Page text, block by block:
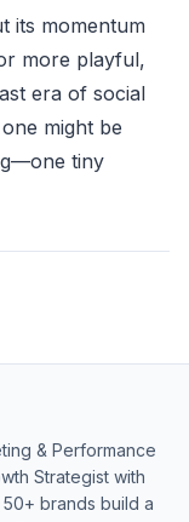
its momentum
more playful,
era of social
might be
tiny
& Performance
Strategist with
brands build a